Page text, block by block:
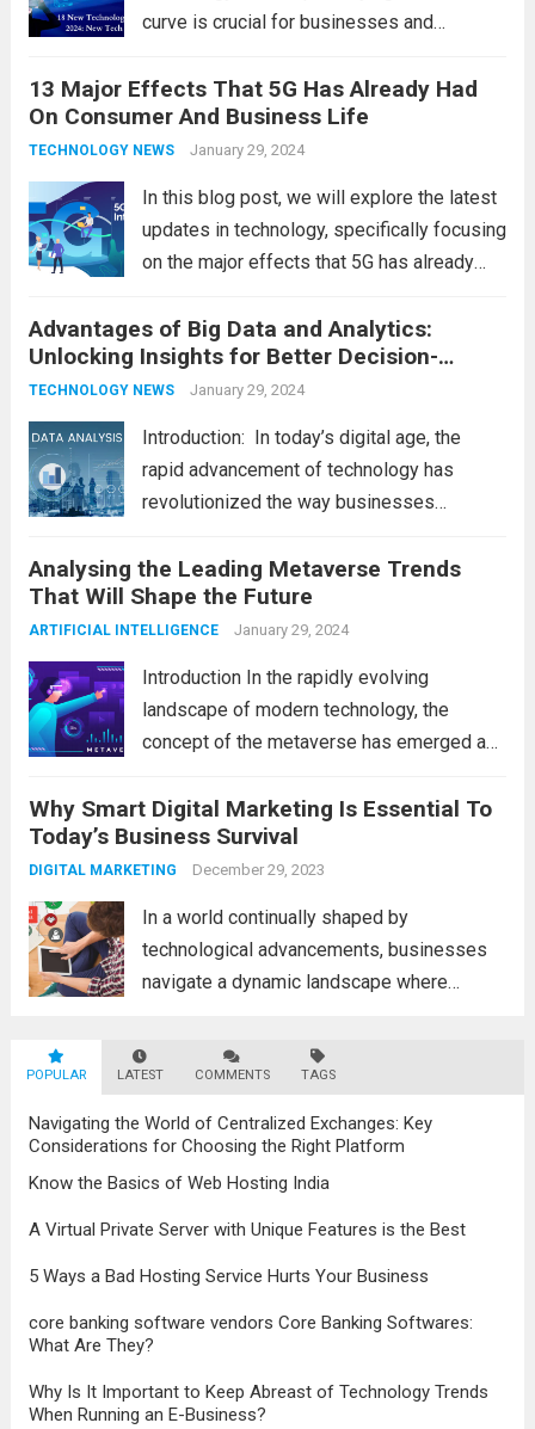
curve is crucial for businesses and
emerging trends are poised to shape the
future of technology and revolutionize
various industries. Let’s delve into...
more
13 Major Effects That 5G Has Already Had
On Consumer And Business Life
TECHNOLOGY NEWS January 29, 2024
In this blog post, we will explore the latest
updates in technology, specifically focusing
on the major effects that 5G has already
latest technology updates continue to
shape our world, it is...Read more
Advantages of Big Data and Analytics:
Unlocking Insights for Better Decision-
Making
TECHNOLOGY NEWS January 29, 2024
Introduction: In today’s digital age, the
rapid advancement of technology has
revolutionized the way businesses
Big Data and Analytics, which has emerged
as a game-changer for organizations
across various industries. In this blog, we...
Analysing the Leading Metaverse Trends
That Will Shape the Future
ARTIFICIAL INTELLIGENCE January 29, 2024
Introduction In the rapidly evolving
landscape of modern technology, the
concept of the metaverse has emerged as
development. With new information
technology updates and the latest
advancements in the field, the metaverse is
Why Smart Digital Marketing Is Essential To
Today’s Business Survival
DIGITAL MARKETING December 29, 2023
In a world continually shaped by
technological advancements, businesses
navigate a dynamic landscape where
survival. The evolution of digital marketing
stands as a testament to this
transformation, highlighting the pivotal role
it plays in...Read more
POPULAR LATEST COMMENTS TAGS
Navigating the World of Centralized Exchanges: Key
Considerations for Choosing the Right Platform
Know the Basics of Web Hosting India
A Virtual Private Server with Unique Features is the Best
5 Ways a Bad Hosting Service Hurts Your Business
core banking software vendors Core Banking Softwares:
What Are They?
Why Is It Important to Keep Abreast of Technology Trends
When Running an E-Business?